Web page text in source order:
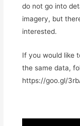
do not go into
imagery, but
interested.
If you would like
the same data,
https://goo.gl/